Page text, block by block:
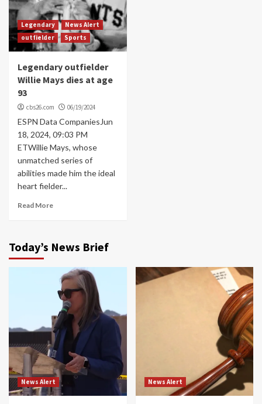
Legendary
News Alert
outfielder
Sports
Legendary outfielder
Willie Mays dies at age
93
cbs26.com 06/19/2024
ESPN Data CompaniesJun
18, 2024, 09:03 PM
ETWillie Mays, whose
unmatched series of
abilities made him the ideal
heart fielder...
Read More
Today’s News Brief
News Alert News Alert